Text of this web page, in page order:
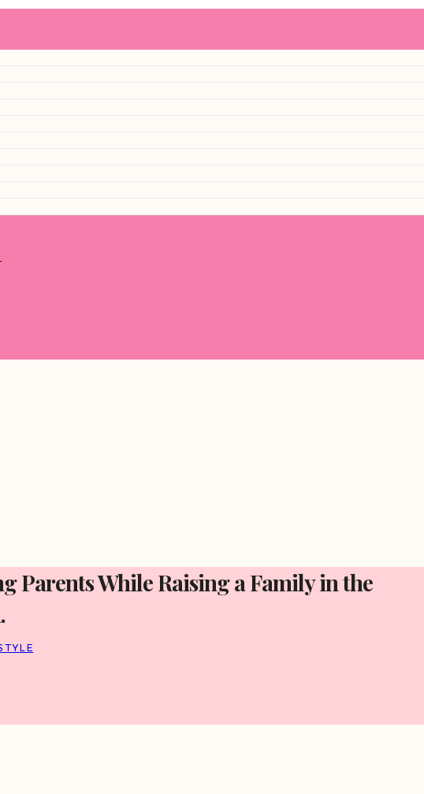
Parents While Raising a Family in the